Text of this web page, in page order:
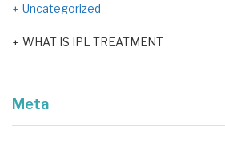
Uncategorized
WHAT IS IPL TREATMENT
Meta